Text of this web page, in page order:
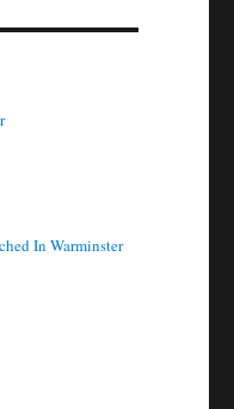
In Warminster